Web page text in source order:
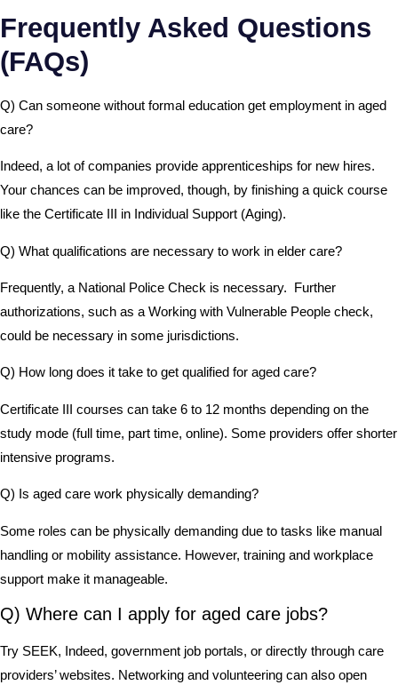
Frequently Asked Questions
(FAQs)
Q) Can someone without formal education get employment in aged
care?
Indeed, a lot of companies provide apprenticeships for new hires.
Your chances can be improved, though, by finishing a quick course
like the Certificate III in Individual Support (Aging).
Q) What qualifications are necessary to work in elder care?
Frequently, a National Police Check is necessary. Further
authorizations, such as a Working with Vulnerable People check,
could be necessary in some jurisdictions.
Q) How long does it take to get qualified for aged care?
Certificate III courses can take 6 to 12 months depending on the
study mode (full time, part time, online). Some providers offer shorter
intensive programs.
Q) Is aged care work physically demanding?
Some roles can be physically demanding due to tasks like manual
handling or mobility assistance. However, training and workplace
support make it manageable.
Q) Where can I apply for aged care jobs?
Try SEEK, Indeed, government job portals, or directly through care
providers’ websites. Networking and volunteering can also open